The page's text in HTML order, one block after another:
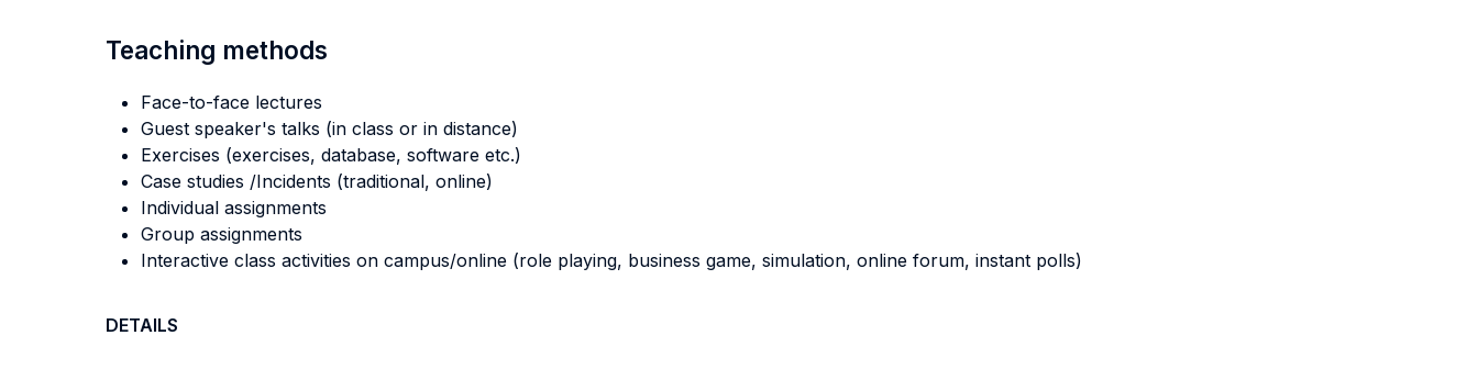
Teaching methods
Face-to-face lectures
Guest speaker's talks (in class or in distance)
Exercises (exercises, database, software etc.)
Case studies /Incidents (traditional, online)
Individual assignments
Group assignments
Interactive class activities on campus/online (role playing, business game, simulation, online forum, instant polls)
DETAILS